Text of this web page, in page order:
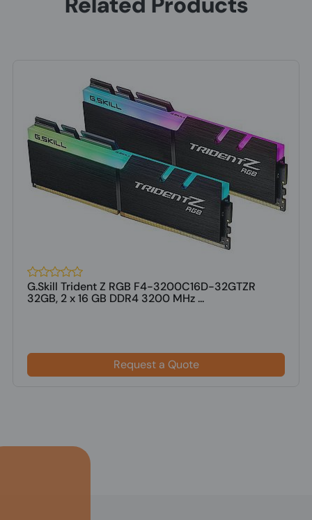
G.Skill Trident Z RGB F4-3200C16D-32GTZR
32GB, 2 x 16 GB DDR4 3200 MHz ...
Request a Quote